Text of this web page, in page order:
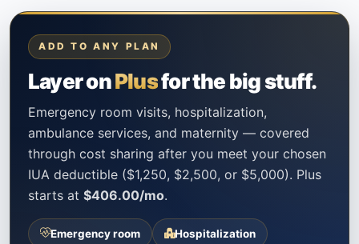
ADD TO ANY PLAN
Layer onPlusfor the big stuff.
Emergency room visits, hospitalization,
ambulance services, and maternity — covered
through cost sharing after you meet your chosen
IUA deductible ($1,250, $2,500, or $5,000). Plus
starts at $406.00/mo.
Emergency room Hospitalization